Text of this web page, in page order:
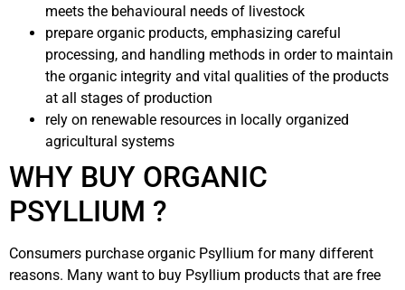
meets the behavioural needs of livestock
prepare organic products, emphasizing careful
processing, and handling methods in order to maintain
the organic integrity and vital qualities of the products
at all stages of production
rely on renewable resources in locally organized
agricultural systems
WHY BUY ORGANIC
PSYLLIUM ?
Consumers purchase organic Psyllium for many different
reasons. Many want to buy Psyllium products that are free